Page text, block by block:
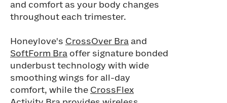
and comfort as your body changes
throughout each trimester.
Honeylove's CrossOver Bra and
SoftForm Bra offer signature bonded
underbust technology with wide
smoothing wings for all-day
comfort, while the CrossFlex